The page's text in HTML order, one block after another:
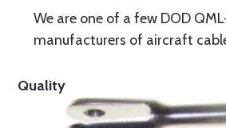
We are one of a few DOD
manufacturers of aircraft
Quality